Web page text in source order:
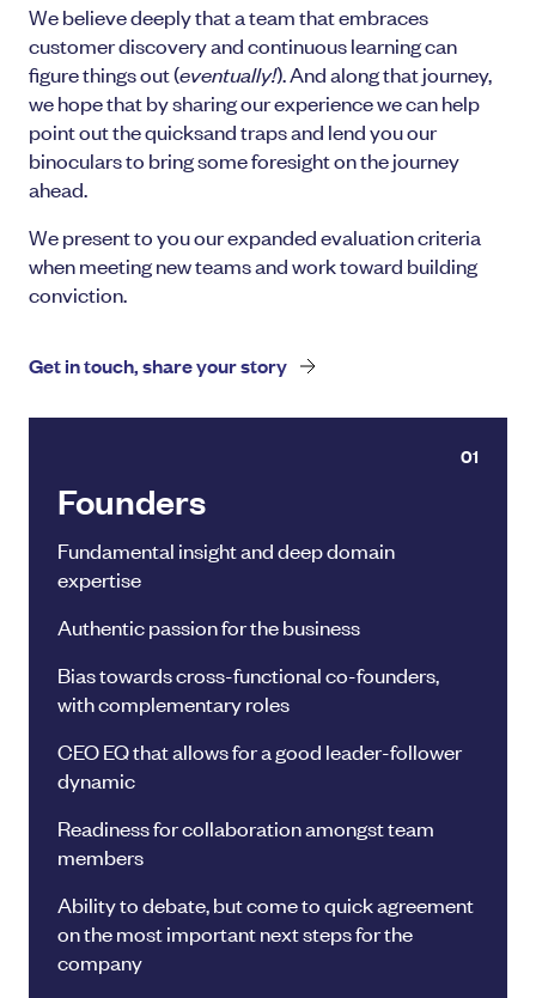
We believe deeply that a team that embraces
customer discovery and continuous learning can
figure things out (eventually!). And along that journey,
we hope that by sharing our experience we can help
point out the quicksand traps and lend you our
binoculars to bring some foresight on the journey
ahead.
We present to you our expanded evaluation criteria
when meeting new teams and work toward building
conviction.
Get in touch, share your story
01
Founders
Fundamental insight and deep domain
expertise
Authentic passion for the business
Bias towards cross-functional co-founders,
with complementary roles
CEO EQ that allows for a good leader-follower
dynamic
Readiness for collaboration amongst team
members
Ability to debate, but come to quick agreement
on the most important next steps for the
company